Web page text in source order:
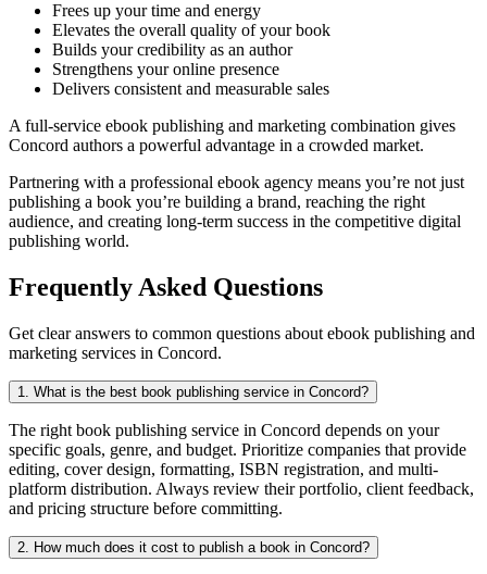
Frees up your time and energy
Elevates the overall quality of your book
Builds your credibility as an author
Strengthens your online presence
Delivers consistent and measurable sales
A full-service ebook publishing and marketing combination gives
Concord authors a powerful advantage in a crowded market.
Partnering with a professional ebook agency means you’re not just
publishing a book you’re building a brand, reaching the right
audience, and creating long-term success in the competitive digital
publishing world.
Frequently Asked Questions
Get clear answers to common questions about ebook publishing and
marketing services in Concord.
1. What is the best book publishing service in Concord?
The right book publishing service in Concord depends on your
specific goals, genre, and budget. Prioritize companies that provide
editing, cover design, formatting, ISBN registration, and multi-
platform distribution. Always review their portfolio, client feedback,
and pricing structure before committing.
2. How much does it cost to publish a book in Concord?